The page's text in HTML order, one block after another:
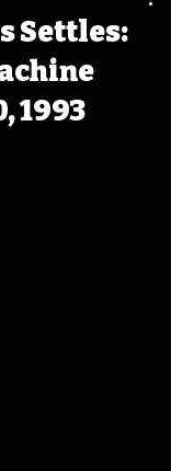
Settles:
1993